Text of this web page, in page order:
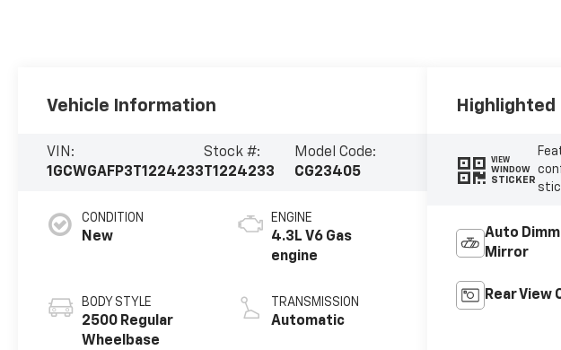
Vehicle Information
VIN:
1GCWGAFP3T1224233
Stock #:
T1224233
Model Code:
CG23405
CONDITION
New
BODY STYLE
2500 Regular
Wheelbase
ENGINE
4.3L V6 Gas
engine
TRANSMISSION
Automatic
VIEW
WINDOW
STICKER
Auto
Mirror
Rear View